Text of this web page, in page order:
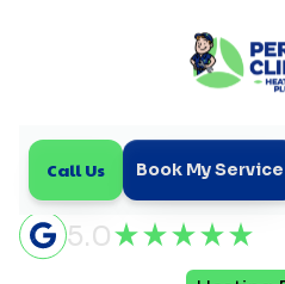
Call Us Book My Service
5.0